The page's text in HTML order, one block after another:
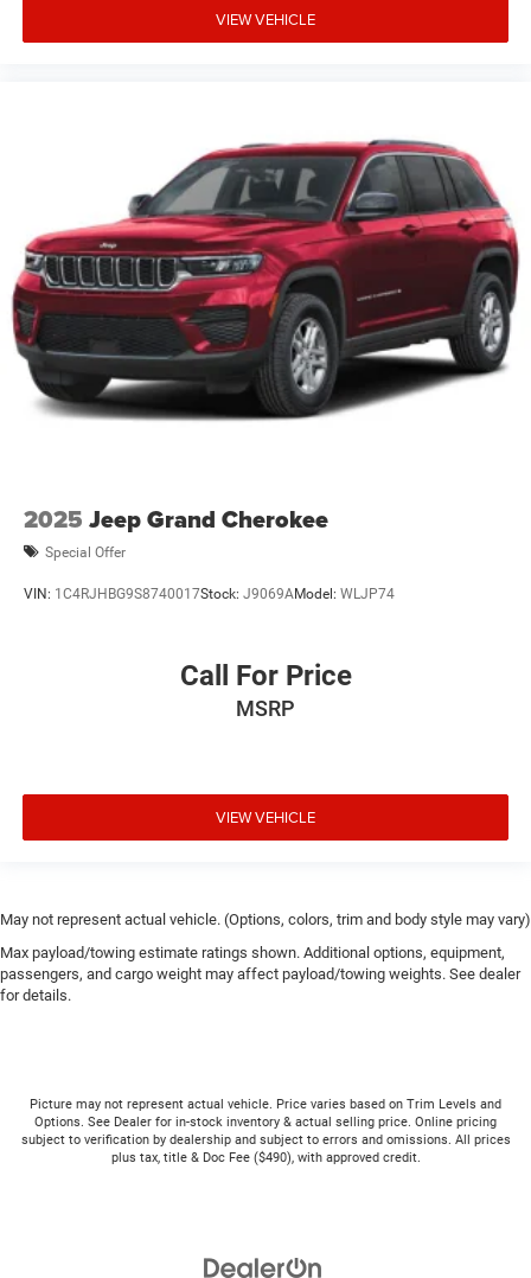
VIEW VEHICLE
2025 Jeep Grand Cherokee
Special Offer
VIN: 1C4RJHBG9S8740017Stock: J9069AModel: WLJP74
Call For Price
MSRP
VIEW VEHICLE
May not represent actual vehicle. (Options, colors, trim and body style may vary)
Max payload/towing estimate ratings shown. Additional options, equipment,
passengers, and cargo weight may affect payload/towing weights. See dealer
for details.
Picture may not represent actual vehicle. Price varies based on Trim Levels and
Options. See Dealer for in-stock inventory & actual selling price. Online pricing
subject to verification by dealership and subject to errors and omissions. All prices
plus tax, title & Doc Fee ($490), with approved credit.